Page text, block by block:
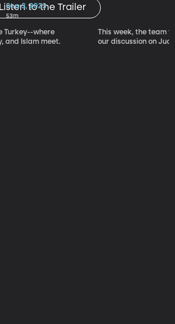
Listen to the Trailer
Introducing the
Crossroads of
Faith – Turkey
Series, Part I
Sep 3, 2023
53m
Turkey--where
and Islam meet.
This week, the team
our discussion on